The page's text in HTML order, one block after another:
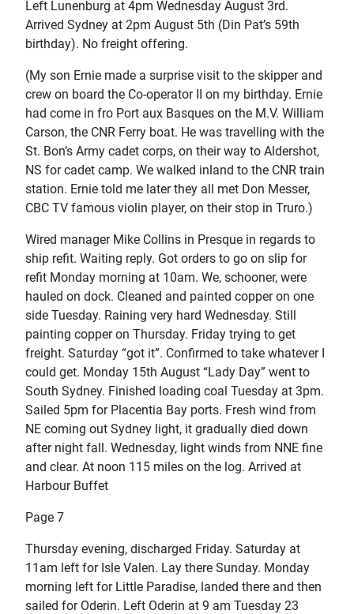
Left Lunenburg at 4pm Wednesday August 3rd.
Arrived Sydney at 2pm August 5th (Din Pat’s 59th
birthday). No freight offering.
(My son Ernie made a surprise visit to the skipper and
crew on board the Co-operator II on my birthday. Ernie
had come in fro Port aux Basques on the M.V. William
Carson, the CNR Ferry boat. He was travelling with the
St. Bon’s Army cadet corps, on their way to Aldershot,
NS for cadet camp. We walked inland to the CNR train
station. Ernie told me later they all met Don Messer,
CBC TV famous violin player, on their stop in Truro.)
Wired manager Mike Collins in Presque in regards to
ship refit. Waiting reply. Got orders to go on slip for
refit Monday morning at 10am. We, schooner, were
hauled on dock. Cleaned and painted copper on one
side Tuesday. Raining very hard Wednesday. Still
painting copper on Thursday. Friday trying to get
freight. Saturday “got it”. Confirmed to take whatever I
could get. Monday 15th August “Lady Day” went to
South Sydney. Finished loading coal Tuesday at 3pm.
Sailed 5pm for Placentia Bay ports. Fresh wind from
NE coming out Sydney light, it gradually died down
after night fall. Wednesday, light winds from NNE fine
and clear. At noon 115 miles on the log. Arrived at
Harbour Buffet
Page 7
Thursday evening, discharged Friday. Saturday at
11am left for Isle Valen. Lay there Sunday. Monday
morning left for Little Paradise, landed there and then
sailed for Oderin. Left Oderin at 9 am Tuesday 23